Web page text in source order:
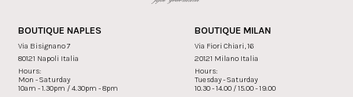
BOUTIQUE NAPLES
Via Bisignano 7
80121 Napoli Italia
Hours:
Mon - Saturday
10am - 1.30pm / 4.30pm - 8pm
BOUTIQUE MILAN
Via Fiori Chiari, 16
20121 Milano Italia
Hours:
Tuesday - Saturday
10.30 - 14.00 / 15.00 - 19.00